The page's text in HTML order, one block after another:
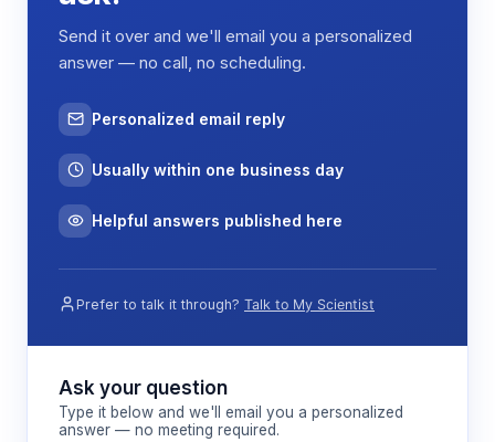
Send it over and we'll email you a personalized
answer — no call, no scheduling.
Personalized email reply
Usually within one business day
Helpful answers published here
Prefer to talk it through? Talk to My Scientist
Ask your question
Type it below and we'll email you a personalized
answer — no meeting required.